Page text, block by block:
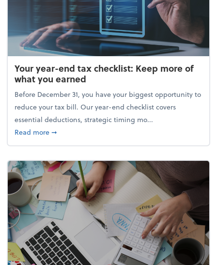
Your year-end tax checklist: Keep more of
what you earned
Before December 31, you have your biggest opportunity to
reduce your tax bill. Our year-end checklist covers
essential deductions, strategic timing mo...
Read moreabout Your year-end tax checklist: Keep more of
➞